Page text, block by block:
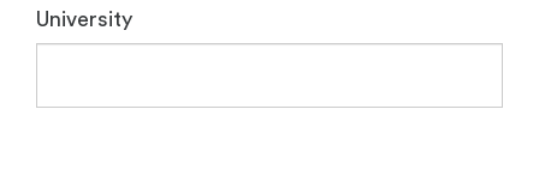
University